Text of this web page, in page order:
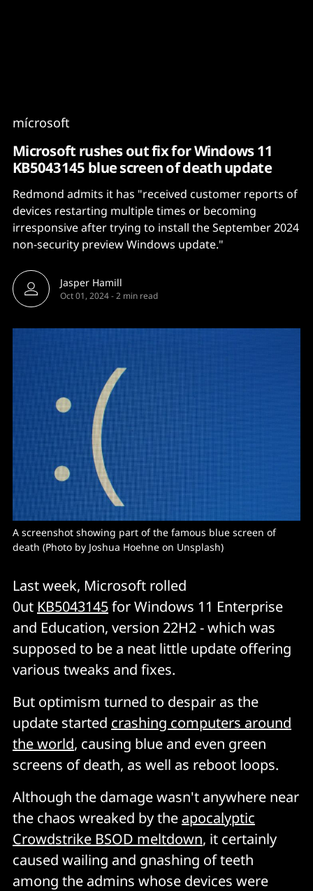
mícrosoft
Microsoft rushes out fix for Windows 11
KB5043145 blue screen of death update
Redmond admits it has "received customer reports of
devices restarting multiple times or becoming
irresponsive after trying to install the September 2024
non-security preview Windows update."
Jasper Hamill
Oct 01, 2024-2 min read
A screenshot showing part of the famous blue screen of
death (Photo by Joshua Hoehne on Unsplash)
Last week, Microsoft rolled
0ut KB5043145for Windows 11 Enterprise
and Education, version 22H2 - which was
supposed to be a neat little update offering
various tweaks and fixes.
But optimism turned to despair as the
update started crashing computers around
the world, causing blue and even green
screens of death, as well as reboot loops.
Although the damage wasn't anywhere near
the chaos wreaked by the apocalyptic
Crowdstrike BSOD meltdown, it certainly
caused wailing and gnashing of teeth
among the admins whose devices were